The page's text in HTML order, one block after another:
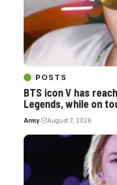
POSTS
BTS icon V has
Legends, while on
Army August 7, 2026